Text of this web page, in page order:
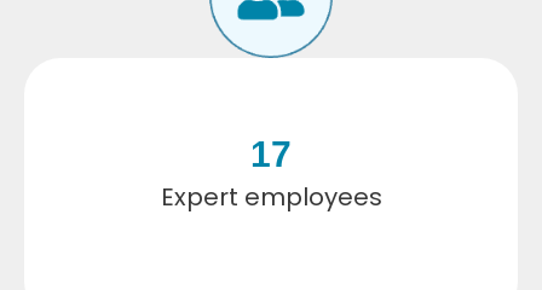
Expert employees
17